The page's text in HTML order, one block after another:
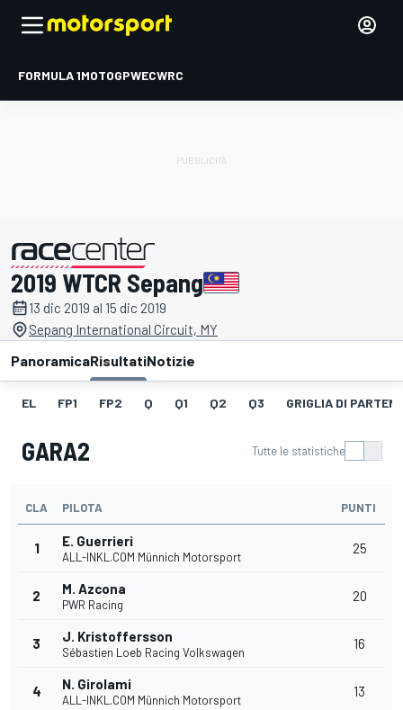
FORMULA 1MOTOGPWECWRC
presentato da
2019 WTCR Sepang
13 dic 2019 al 15 dic 2019
Sepang International Circuit, MY
PanoramicaRisultatiNotizie
EL FP1 FP2 Q Q1 Q2 Q3 GRIGLIA DI
GARA2 Tutte le statistiche
CLA PILOTA PUNTI
1 E. Guerrieri
ALL-INKL.COM Münnich Motorsport
25
2 M. Azcona
PWR Racing
20
3 J. Kristoffersson
Sébastien Loeb Racing Volkswagen
16
4 N. Girolami
ALL-INKL.COM Münnich Motorsport
13